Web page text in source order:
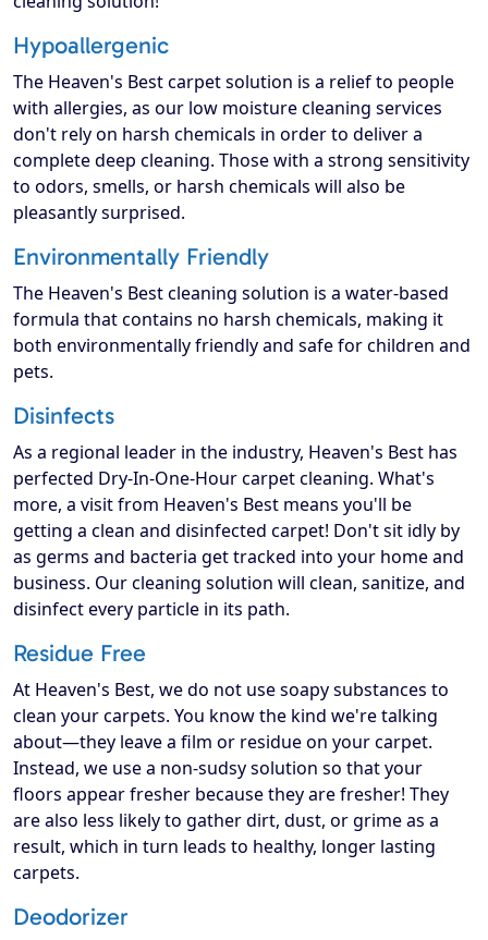
Hypoallergenic
The Heaven's Best carpet solution is a relief to people
with allergies, as our low moisture cleaning services
don't rely on harsh chemicals in order to deliver a
complete deep cleaning. Those with a strong sensitivity
to odors, smells, or harsh chemicals will also be
pleasantly surprised.
Environmentally Friendly
The Heaven's Best cleaning solution is a water-based
formula that contains no harsh chemicals, making it
both environmentally friendly and safe for children and
pets.
Disinfects
As a regional leader in the industry, Heaven's Best has
perfected Dry-In-One-Hour carpet cleaning. What's
more, a visit from Heaven's Best means you'll be
getting a clean and disinfected carpet! Don't sit idly by
as germs and bacteria get tracked into your home and
business. Our cleaning solution will clean, sanitize, and
disinfect every particle in its path.
Residue Free
At Heaven's Best, we do not use soapy substances to
clean your carpets. You know the kind we're talking
about—they leave a film or residue on your carpet.
Instead, we use a non-sudsy solution so that your
floors appear fresher because they are fresher! They
are also less likely to gather dirt, dust, or grime as a
result, which in turn leads to healthy, longer lasting
carpets.
Deodorizer